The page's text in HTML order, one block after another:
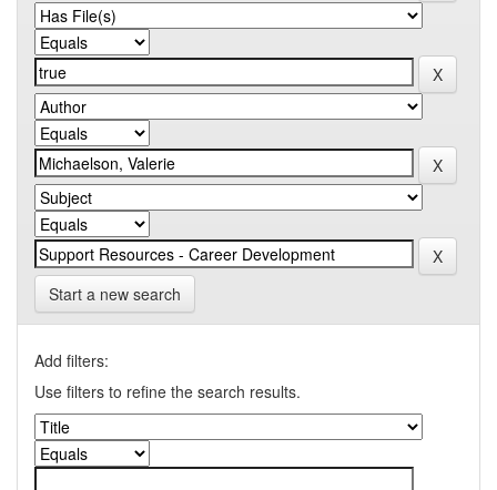
Start a new search
Add filters:
Use filters to refine the search results.